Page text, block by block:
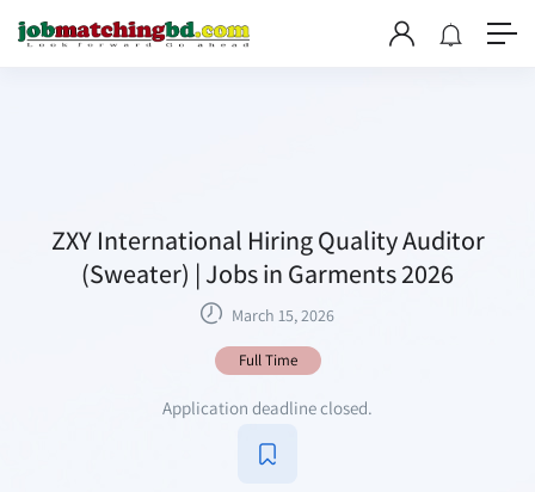
ZXY International Hiring Quality Auditor
(Sweater) | Jobs in Garments 2026
March 15, 2026
Full Time
Application deadline closed.